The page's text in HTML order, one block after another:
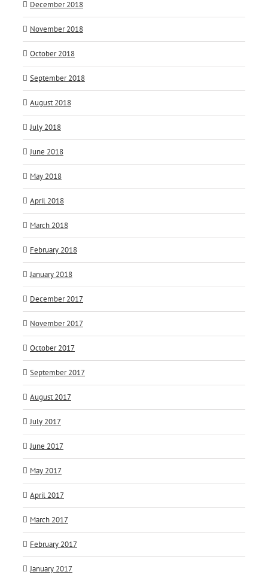
December 2018
November 2018
October 2018
September 2018
August 2018
July 2018
June 2018
May 2018
April 2018
March 2018
February 2018
January 2018
December 2017
November 2017
October 2017
September 2017
August 2017
July 2017
June 2017
May 2017
April 2017
March 2017
February 2017
January 2017